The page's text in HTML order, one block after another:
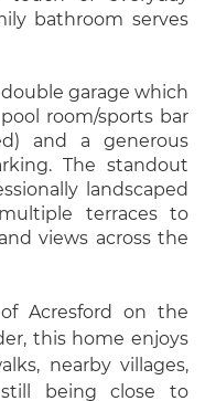
bathroom serves
garage which
room/sports bar
and a generous
The standout
landscaped
terraces to
views across the
Acresford on the
this home enjoys
nearby villages,
being close to